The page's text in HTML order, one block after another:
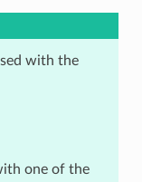
with the
one of the